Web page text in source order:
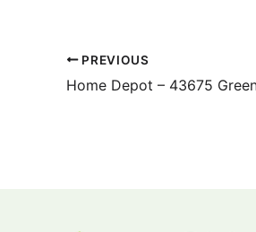
PREVIOUS
Home Depot – 43675